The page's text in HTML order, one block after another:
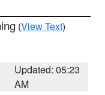
(View Text)
Updated: 05:23
AM